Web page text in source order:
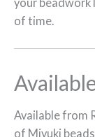
of time.
Available from
of Miyuki